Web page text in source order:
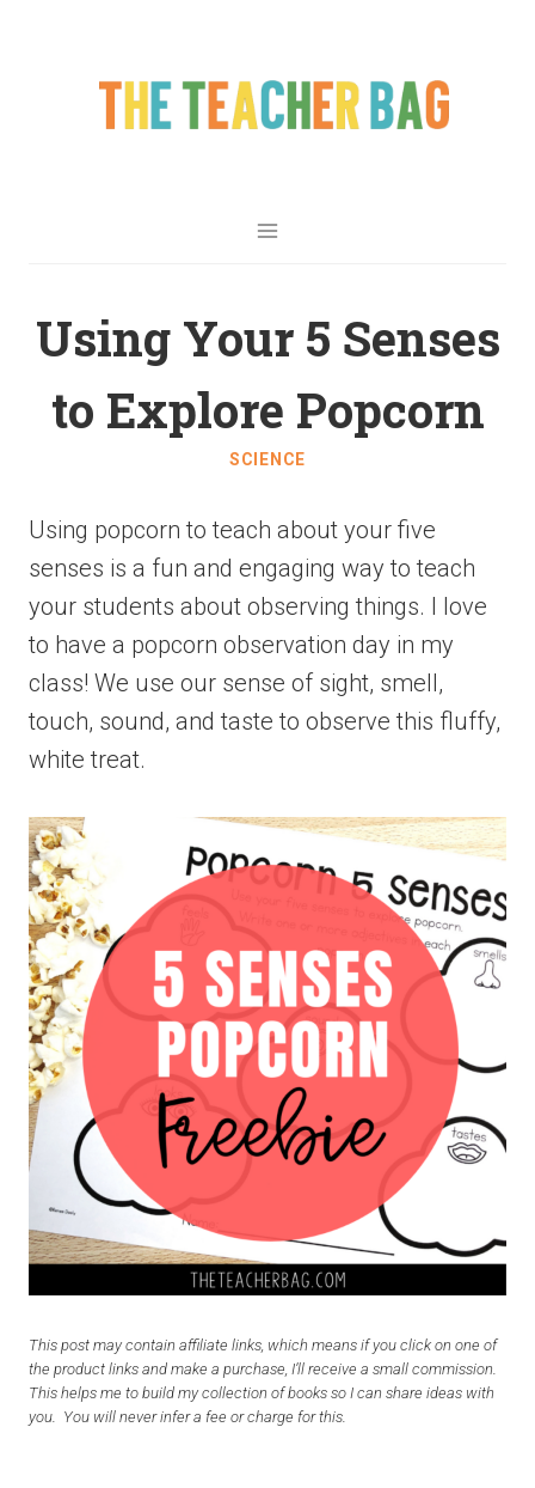
Using Your 5 Senses
to Explore Popcorn
SCIENCE
Using popcorn to teach about your five
senses is a fun and engaging way to teach
your students about observing things. I love
to have a popcorn observation day in my
class! We use our sense of sight, smell,
touch, sound, and taste to observe this fluffy,
white treat.
This post may contain affiliate links, which means if you click on one of
the product links and make a purchase, I’ll receive a small commission.
This helps me to build my collection of books so I can share ideas with
you. You will never infer a fee or charge for this.